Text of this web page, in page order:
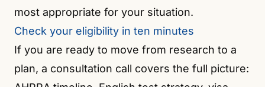
most appropriate for your situation.
Check your eligibility in ten minutes
If you are ready to move from research to a
plan, a consultation call covers the full picture: